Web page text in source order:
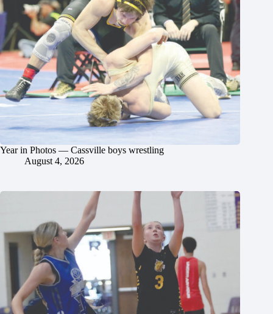
Year in Photos — Cassville boys wrestling
August 4, 2026